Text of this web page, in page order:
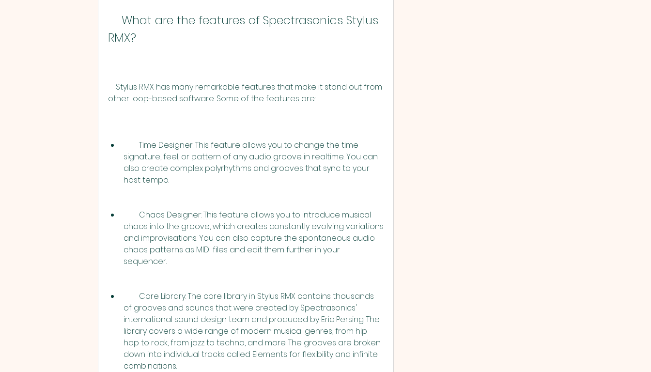
RMX?
other loop-based software. Some of the features are:
signature, feel, or pattern of any audio groove in realtime. You can
also create complex polyrhythms and grooves that sync to your
host tempo.
chaos into the groove, which creates constantly evolving variations
and improvisations. You can also capture the spontaneous audio
chaos patterns as MIDI files and edit them further in your
sequencer.
of grooves and sounds that were created by Spectrasonics'
international sound design team and produced by Eric Persing. The
library covers a wide range of modern musical genres, from hip
hop to rock, from jazz to techno, and more. The grooves are broken
down into individual tracks called Elements for flexibility and infinite
combinations.